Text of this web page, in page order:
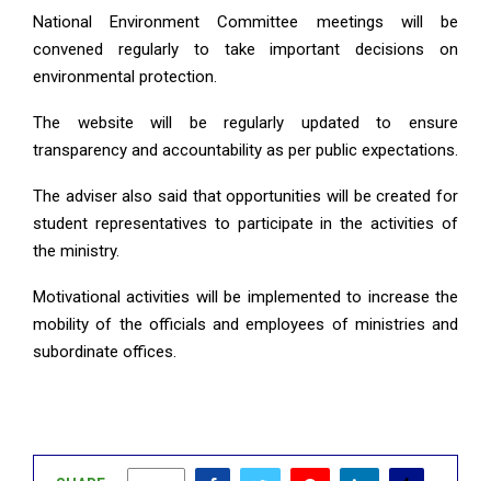
National Environment Committee meetings will be
convened regularly to take important decisions on
environmental protection.
The website will be regularly updated to ensure
transparency and accountability as per public expectations.
The adviser also said that opportunities will be created for
student representatives to participate in the activities of
the ministry.
Motivational activities will be implemented to increase the
mobility of the officials and employees of ministries and
subordinate offices.